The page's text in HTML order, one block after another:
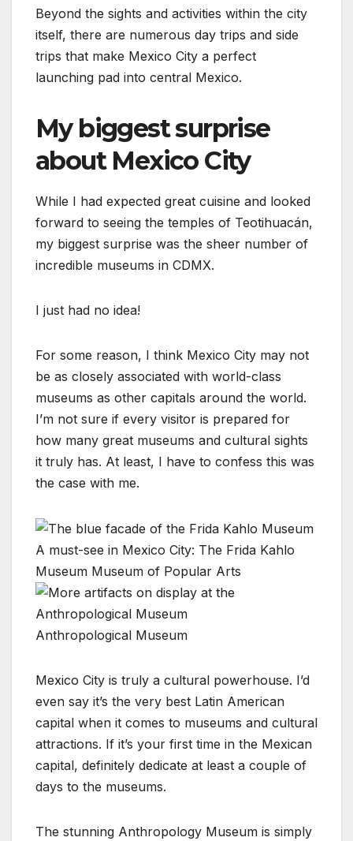
Beyond the sights and activities within the city
itself, there are numerous day trips and side
trips that make Mexico City a perfect
launching pad into central Mexico.
My biggest surprise
about Mexico City
While I had expected great cuisine and looked
forward to seeing the temples of Teotihuacán,
my biggest surprise was the sheer number of
incredible museums in CDMX.
I just had no idea!
For some reason, I think Mexico City may not
be as closely associated with world-class
museums as other capitals around the world.
I’m not sure if every visitor is prepared for
how many great museums and cultural sights
it truly has. At least, I have to confess this was
the case with me.
A must-see in Mexico City: The Frida Kahlo
Museum Museum of Popular Arts
Anthropological Museum
Mexico City is truly a cultural powerhouse. I’d
even say it’s the very best Latin American
capital when it comes to museums and cultural
attractions. If it’s your first time in the Mexican
capital, definitely dedicate at least a couple of
days to the museums.
The stunning Anthropology Museum is simply